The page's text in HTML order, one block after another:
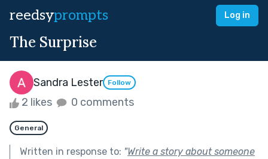
reedsyprompts Log in
The Surprise
Sandra Lester Follow
2 likes 0 comments
General
Written in response to: "Write a story about someone